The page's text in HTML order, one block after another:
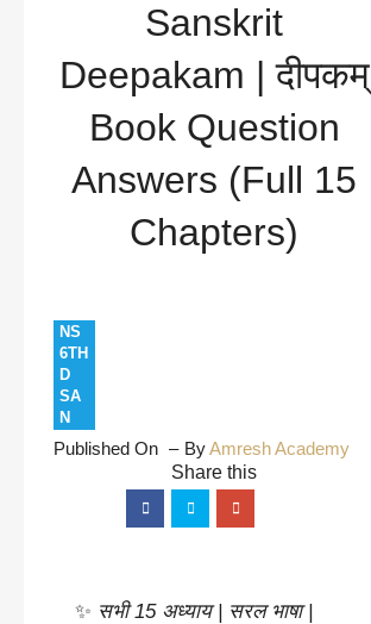
Sanskrit
Deepakam | दीपकम्
Book Question
Answers (Full 15
Chapters)
NS
6TH
D
SA
N
Published On ByAmresh Academy
✨ सभी 15 अध्याय | सरल भाषा |